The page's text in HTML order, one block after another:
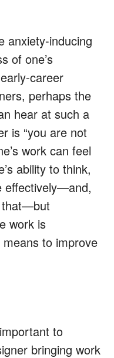
anxiety-inducing
of one’s
career
perhaps the
hear at such a
is “you are not
work can feel
ability to think,
effectively—and,
that—but
work is
to improve
to
bringing work